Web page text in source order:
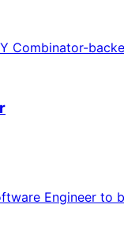
Combinator-
Engineer